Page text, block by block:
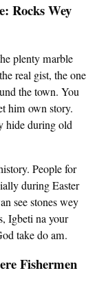
Rocks Wey
plenty marble
real gist, the one
the town. You
him own story.
hide during old
People for
during Easter
see stones wey
Igbeti na your
take do am.
Fishermen